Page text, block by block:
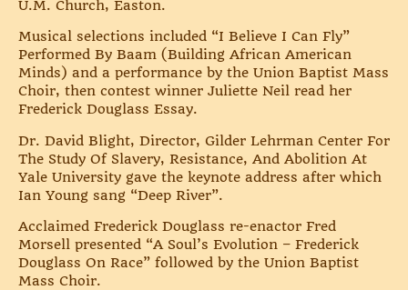
U.M. Church, Easton.
Musical selections included “I Believe I Can Fly”
Performed By Baam (Building African American
Minds) and a performance by the Union Baptist Mass
Choir, then contest winner Juliette Neil read her
Frederick Douglass Essay.
Dr. David Blight, Director, Gilder Lehrman Center For
The Study Of Slavery, Resistance, And Abolition At
Yale University gave the keynote address after which
Ian Young sang “Deep River”.
Acclaimed Frederick Douglass re-enactor Fred
Morsell presented “A Soul’s Evolution – Frederick
Douglass On Race” followed by the Union Baptist
Mass Choir.